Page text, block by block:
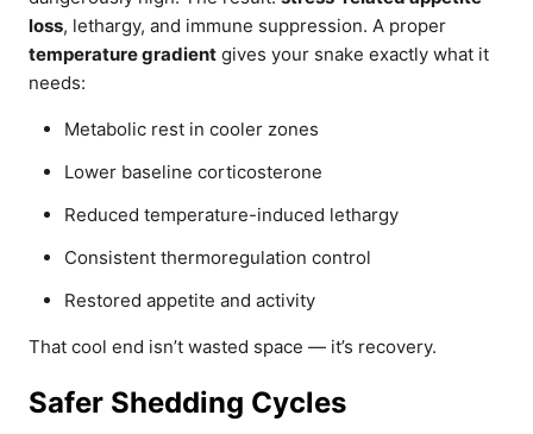
loss, lethargy, and immune suppression. A proper
temperature gradient gives your snake exactly what it
needs:
Metabolic rest in cooler zones
Lower baseline corticosterone
Reduced temperature-induced lethargy
Consistent thermoregulation control
Restored appetite and activity
That cool end isn’t wasted space — it’s recovery.
Safer Shedding Cycles